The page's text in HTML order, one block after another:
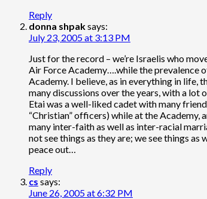
Reply
donna shpaksays:
July 23, 2005 at 3:13 PM
Just for the record – we’re Israelis who
Air Force Academy….while the prevalence
Academy. I believe, as in everything in life,
many discussions over the years, with a
Etai was a well-liked cadet with many
“Christian” officers) while at the Academy,
many inter-faith as well as inter-racial
not see things as they are; we see things as
peace out…
Reply
cs says:
June 26, 2005 at 6:32 PM